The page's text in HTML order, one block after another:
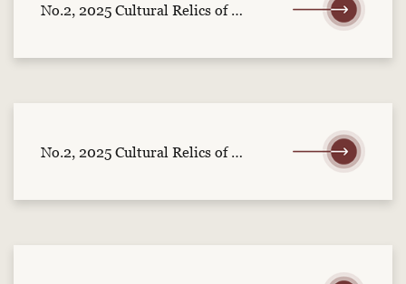
No.2, 2025 Cultural Relics of Central China (part 2)
No.2, 2025 Cultural Relics of Central China (part 1)